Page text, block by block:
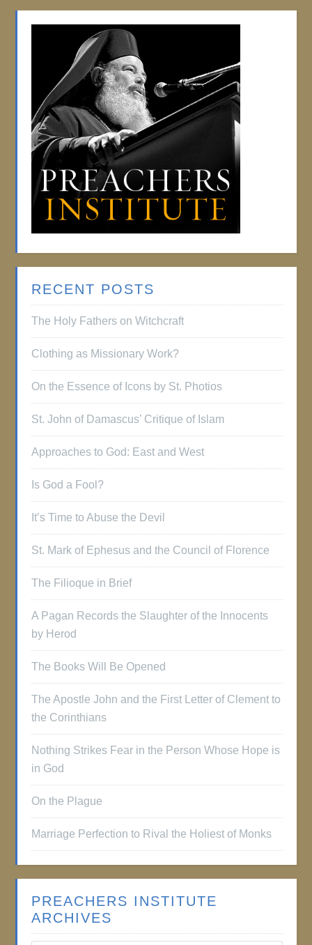
RECENT POSTS
The Holy Fathers on Witchcraft
Clothing as Missionary Work?
On the Essence of Icons by St. Photios
St. John of Damascus’ Critique of Islam
Approaches to God: East and West
Is God a Fool?
It’s Time to Abuse the Devil
St. Mark of Ephesus and the Council of Florence
The Filioque in Brief
A Pagan Records the Slaughter of the Innocents
by Herod
The Books Will Be Opened
The Apostle John and the First Letter of Clement to
the Corinthians
Nothing Strikes Fear in the Person Whose Hope is
in God
On the Plague
Marriage Perfection to Rival the Holiest of Monks
PREACHERS INSTITUTE
ARCHIVES